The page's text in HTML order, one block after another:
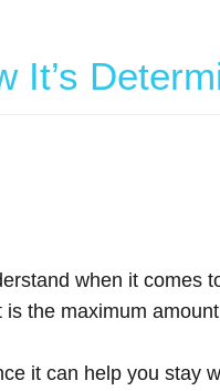
It’s
when it comes
the maximum
it can help you stay